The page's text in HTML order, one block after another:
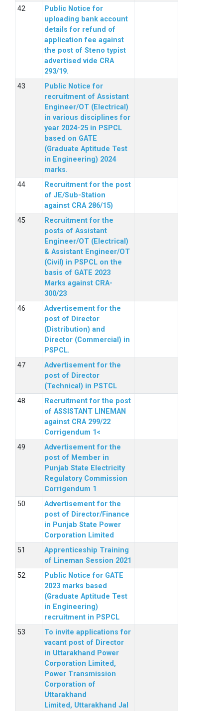
Public Notice for
uploading bank account
details for refund of
application fee against
the post of Steno typist
advertised vide CRA
293/19.
Public Notice for
recruitment of Assistant
Engineer/OT (Electrical)
in various disciplines for
year 2024-25 in PSPCL
based on GATE
(Graduate Aptitude Test
in Engineering) 2024
marks.
Recruitment for the post
of JE/Sub-Station
against CRA 286/15)
Recruitment for the
posts of Assistant
Engineer/OT (Electrical)
& Assistant Engineer/OT
(Civil) in PSPCL on the
basis of GATE 2023
Marks against CRA-
300/23
Advertisement for the
post of Director
(Distribution) and
Director (Commercial) in
PSPCL.
Advertisement for the
post of Director
(Technical) in PSTCL
Recruitment for the post
of ASSISTANT LINEMAN
against CRA 299/22
Corrigendum 1<
Advertisement for the
post of Member in
Punjab State Electricity
Regulatory Commission
Corrigendum 1
Advertisement for the
post of Director/Finance
in Punjab State Power
Corporation Limited
Apprenticeship Training
of Lineman Session 2021
Public Notice for GATE
2023 marks based
(Graduate Aptitude Test
in Engineering)
recruitment in PSPCL
To invite applications for
vacant post of Director
in Uttarakhand Power
Corporation Limited,
Power Transmission
Corporation of
Uttarakhand
Limited, Uttarakhand Jal